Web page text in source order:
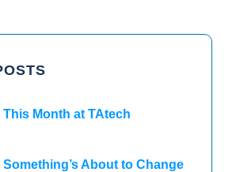
This Month at TAtech
Something’s About to Change